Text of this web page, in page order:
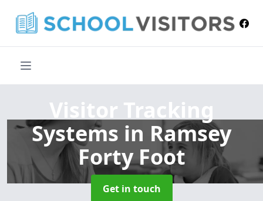
Visitor Tracking
Systems in Ramsey
Forty Foot
Get in touch